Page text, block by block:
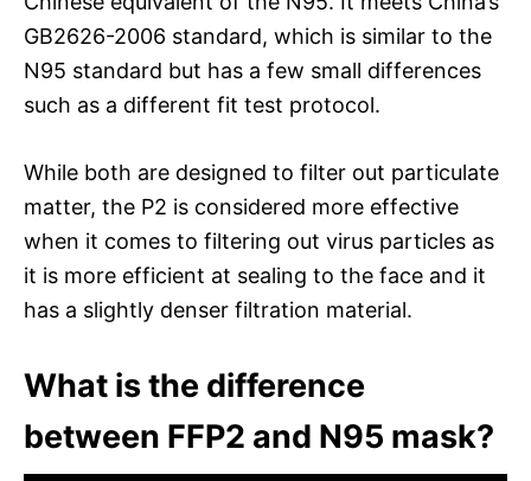
GB2626-2006 standard, which is similar to the
N95 standard but has a few small differences
such as a different fit test protocol.
While both are designed to filter out particulate
matter, the P2 is considered more effective
when it comes to filtering out virus particles as
it is more efficient at sealing to the face and it
has a slightly denser filtration material.
What is the difference
between FFP2 and N95 mask?